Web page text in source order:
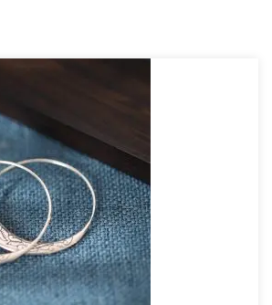
spending wildly, rather than
not attracting more money.
thanks to iolite. Iolite is like
for your spiritual self.